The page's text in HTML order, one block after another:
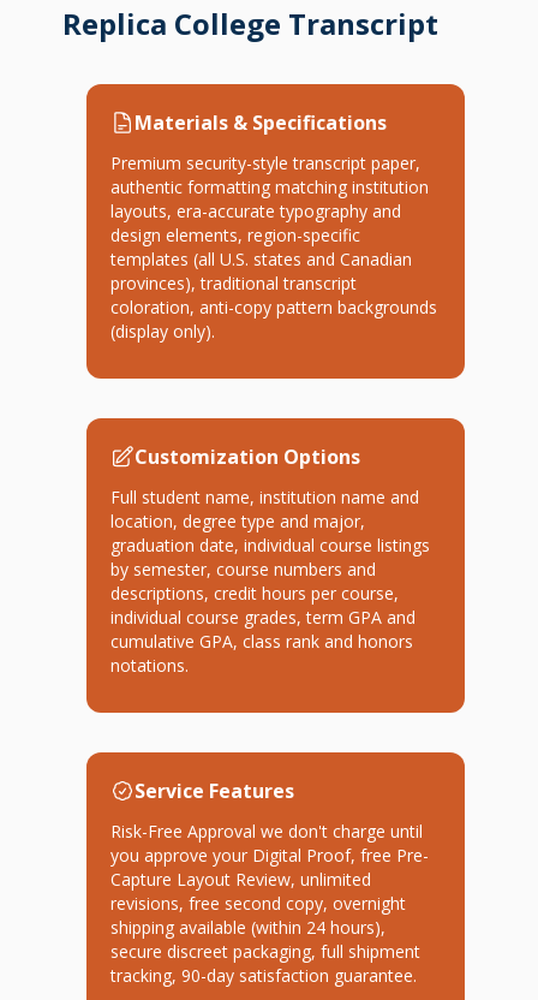
Replica College Transcript
Materials & Specifications
Premium security-style transcript paper,
authentic formatting matching institution
layouts, era-accurate typography and
design elements, region-specific
templates (all U.S. states and Canadian
provinces), traditional transcript
coloration, anti-copy pattern backgrounds
(display only).
Customization Options
Full student name, institution name and
location, degree type and major,
graduation date, individual course listings
by semester, course numbers and
descriptions, credit hours per course,
individual course grades, term GPA and
cumulative GPA, class rank and honors
notations.
Service Features
Risk-Free Approval we don't charge until
you approve your Digital Proof, free Pre-
Capture Layout Review, unlimited
revisions, free second copy, overnight
shipping available (within 24 hours),
secure discreet packaging, full shipment
tracking, 90-day satisfaction guarantee.